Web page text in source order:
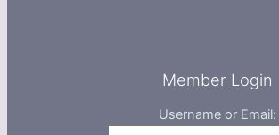
Member Login
Username or Email: